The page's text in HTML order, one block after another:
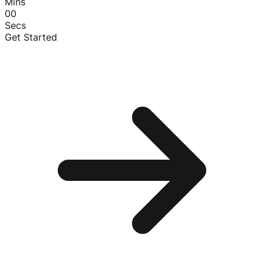
00
Secs
Get Started